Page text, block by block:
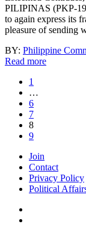
PILIPINAS (PKP-
to again express its
pleasure of sending
BY: Philippine
Read more
1
…
6
7
8
9
Join
Contact
Privacy Policy
Political